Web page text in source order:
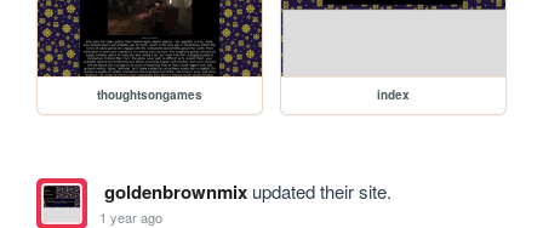
thoughtsongames index
goldenbrownmixupdated their site.
1 year ago